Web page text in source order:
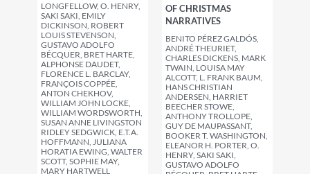
LONGFELLOW, O. HENRY,
SAKI SAKI, EMILY
DICKINSON, ROBERT
LOUIS STEVENSON,
GUSTAVO ADOLFO
BÉCQUER, BRET HARTE,
ALPHONSE DAUDET,
FLORENCE L. BARCLAY,
FRANÇOIS COPPÉE,
ANTON CHEKHOV,
WILLIAM JOHN LOCKE,
WILLIAM WORDSWORTH,
SUSAN ANNE LIVINGSTON
RIDLEY SEDGWICK, E.T.A.
HOFFMANN, JULIANA
HORATIA EWING, WALTER
SCOTT, SOPHIE MAY,
MARY HARTWELL
OF CHRISTMAS
NARRATIVES
BENITO PÉREZ GALDÓS,
ANDRÉ THEURIET,
CHARLES DICKENS, MARK
TWAIN, LOUISA MAY
ALCOTT, L. FRANK BAUM,
HANS CHRISTIAN
ANDERSEN, HARRIET
BEECHER STOWE,
ANTHONY TROLLOPE,
GUY DE MAUPASSANT,
BOOKER T. WASHINGTON,
ELEANOR H. PORTER, O.
HENRY, SAKI SAKI,
GUSTAVO ADOLFO